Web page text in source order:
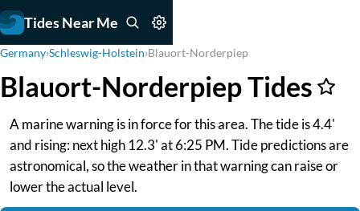
Tides Near Me
Germany›Schleswig-Holstein›Blauort-Norderpiep
Blauort-Norderpiep Tides
A marine warning is in force for this area. The tide is 4.4'
and rising: next high 12.3' at 6:25 PM. Tide predictions are
astronomical, so the weather in that warning can raise or
lower the actual level.